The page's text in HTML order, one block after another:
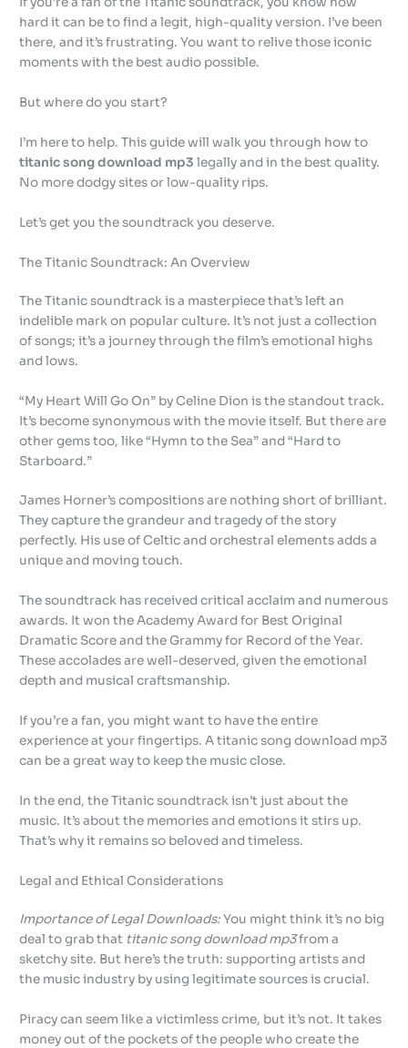
hard it can be to find a legit, high-quality version. I’ve been
there, and it’s frustrating. You want to relive those iconic
moments with the best audio possible.
But where do you start?
I’m here to help. This guide will walk you through how to
titanic song download mp3 legally and in the best quality.
No more dodgy sites or low-quality rips.
Let’s get you the soundtrack you deserve.
The Titanic Soundtrack: An Overview
The Titanic soundtrack is a masterpiece that’s left an
indelible mark on popular culture. It’s not just a collection
of songs; it’s a journey through the film’s emotional highs
and lows.
“My Heart Will Go On” by Celine Dion is the standout track.
It’s become synonymous with the movie itself. But there are
other gems too, like “Hymn to the Sea” and “Hard to
Starboard.”
James Horner’s compositions are nothing short of brilliant.
They capture the grandeur and tragedy of the story
perfectly. His use of Celtic and orchestral elements adds a
unique and moving touch.
The soundtrack has received critical acclaim and numerous
awards. It won the Academy Award for Best Original
Dramatic Score and the Grammy for Record of the Year.
These accolades are well-deserved, given the emotional
depth and musical craftsmanship.
If you’re a fan, you might want to have the entire
experience at your fingertips. A titanic song download mp3
can be a great way to keep the music close.
In the end, the Titanic soundtrack isn’t just about the
music. It’s about the memories and emotions it stirs up.
That’s why it remains so beloved and timeless.
Legal and Ethical Considerations
Importance of Legal Downloads:You might think it’s no big
deal to grab that titanic song download mp3from a
sketchy site. But here’s the truth: supporting artists and
the music industry by using legitimate sources is crucial.
Piracy can seem like a victimless crime, but it’s not. It takes
money out of the pockets of the people who create the